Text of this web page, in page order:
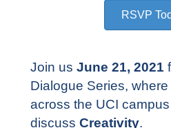
RSVP
Join us June 21, 2021
Dialogue Series,
across the UCI campus
discuss Creativity.